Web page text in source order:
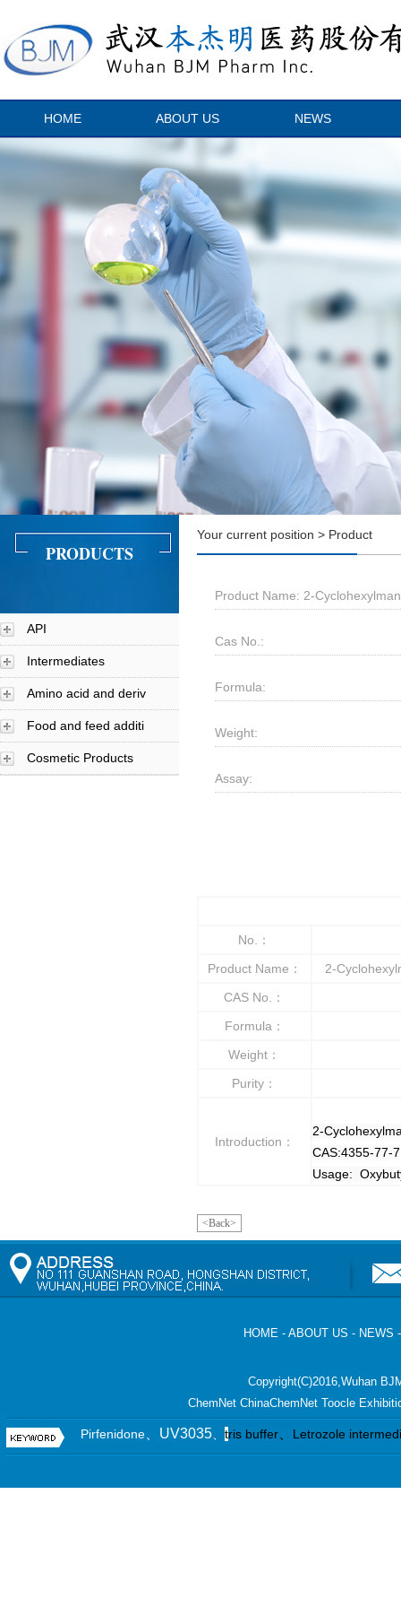
HOME ABOUT US NEWS
PRODUCTS
API
Intermediates
Amino acid and deriv
Food and feed additi
Cosmetic Products
Your current position > Product
Product Name: 2-
Cas No.:
Formula:
Weight:
Assay:
No.：
Product Name：
2-
CAS No.：
Formula：
Weight：
Purity：
Introduction：
2-
CAS:4355-77-7
Usage:
<Back>
HOME -ABOUT US - NEWS
Copyright(C)2016,Wuhan
ChemNet ChinaChemNet Toocle
Pirfenidone 、UV3035 tris buffer Letrozole